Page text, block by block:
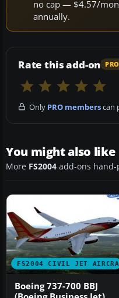
no cap — $4.57/
annually.
Rate this add-on
Only PRO memberscan
You might also like
More FS2004 add-ons
FS2004 CIVIL JET
Boeing 737-700 BBJ